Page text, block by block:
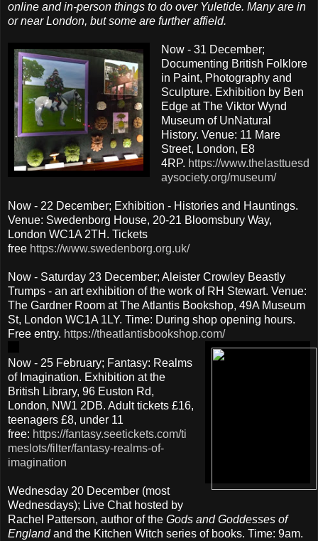
online and in-person things to do over Yuletide. Many are in
or near London, but some are further affield.
Now - 31 December;
Documenting British Folklore
in Paint, Photography and
Sculpture. Exhibition by Ben
Edge at The Viktor Wynd
Museum of UnNatural
History. Venue: 11 Mare
Street, London, E8
4RP. https://www.thelasttuesd
aysociety.org/museum/
Now - 22 December; Exhibition - Histories and Hauntings.
Venue: Swedenborg House, 20-21 Bloomsbury Way,
London WC1A 2TH. Tickets
free https://www.swedenborg.org.uk/
Now - Saturday 23 December; Aleister Crowley Beastly
Trumps - an art exhibition of the work of RH Stewart. Venue:
The Gardner Room at The Atlantis Bookshop, 49A Museum
St, London WC1A 1LY. Time: During shop opening hours.
Free entry. https://theatlantisbookshop.com/
Now - 25 February; Fantasy: Realms
of Imagination. Exhibition at the
British Library, 96 Euston Rd,
London, NW1 2DB. Adult tickets £16,
teenagers £8, under 11
free: https://fantasy.seetickets.com/ti
meslots/filter/fantasy-realms-of-
imagination
Wednesday 20 December (most
Wednesdays); Live Chat hosted by
Rachel Patterson, author of the Gods and Goddesses of
Englandand the Kitchen Witch series of books. Time: 9am.